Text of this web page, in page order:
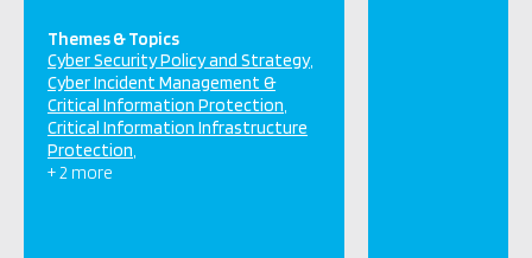
Themes & Topics
Cyber Security Policy and Strategy
Cyber Incident Management &
Critical Information Protection
Critical Information Infrastructure
Protection
+ 2 more